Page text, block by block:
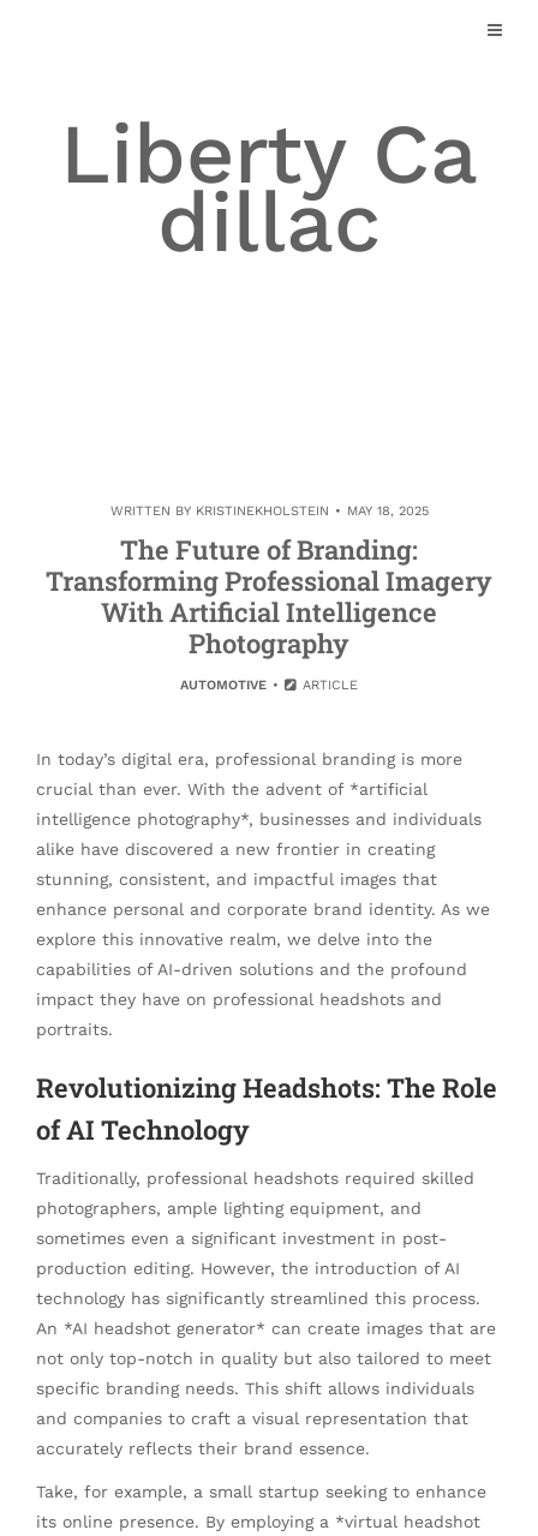
Liberty Ca
dillac
WRITTEN BY KRISTINEKHOLSTEIN MAY 18, 2025
The Future of Branding:
Transforming Professional Imagery
With Artificial Intelligence
Photography
AUTOMOTIVE ARTICLE
In today’s digital era, professional branding is more
crucial than ever. With the advent of *artificial
intelligence photography*, businesses and individuals
alike have discovered a new frontier in creating
stunning, consistent, and impactful images that
enhance personal and corporate brand identity. As we
explore this innovative realm, we delve into the
capabilities of AI-driven solutions and the profound
impact they have on professional headshots and
portraits.
Revolutionizing Headshots: The Role
of AI Technology
Traditionally, professional headshots required skilled
photographers, ample lighting equipment, and
sometimes even a significant investment in post-
production editing. However, the introduction of AI
technology has significantly streamlined this process.
An *AI headshot generator* can create images that are
not only top-notch in quality but also tailored to meet
specific branding needs. This shift allows individuals
and companies to craft a visual representation that
accurately reflects their brand essence.
Take, for example, a small startup seeking to enhance
its online presence. By employing a *virtual headshot